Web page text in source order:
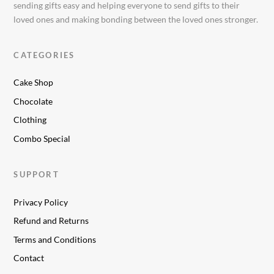
sending gifts easy and helping everyone to send gifts to their
loved ones and making bonding between the loved ones stronger.
CATEGORIES
Cake Shop
Chocolate
Clothing
Combo Special
SUPPORT
Privacy Policy
Refund and Returns
Terms and Conditions
Contact